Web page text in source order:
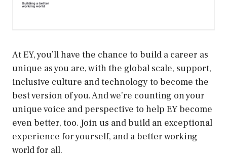
At EY, you’ll have the chance to build a career as
unique as you are, with the global scale, support,
inclusive culture and technology to become the
best version of you. And we’re counting on your
unique voice and perspective to help EY become
even better, too. Join us and build an exceptional
experience for yourself, and a better working
world for all.